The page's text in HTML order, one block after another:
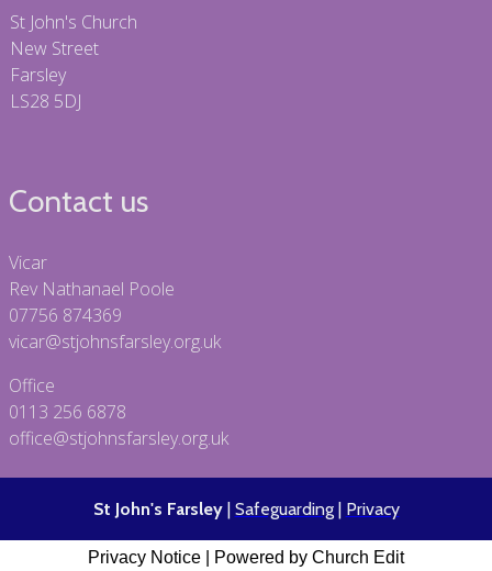
St John's Church
New Street
Farsley
LS28 5DJ
Contact us
Vicar
Rev Nathanael Poole
07756 874369
vicar@stjohnsfarsley.org.uk
Office
0113 256 6878
office@stjohnsfarsley.org.uk
St John's Farsley| Safeguarding| Privacy
Privacy Notice Powered by Church Edit